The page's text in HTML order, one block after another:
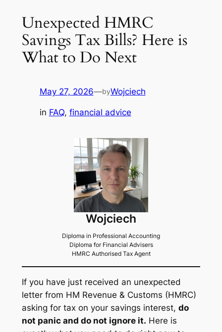
Unexpected HMRC
Savings Tax Bills? Here is
What to Do Next
May 27, 2026—byWojciech
in FAQ, financial advice
Wojciech
Diploma in Professional Accounting
Diploma for Financial Advisers
HMRC Authorised Tax Agent
If you have just received an unexpected
letter from HM Revenue & Customs (HMRC)
asking for tax on your savings interest, do
not panic and do not ignore it. Here is